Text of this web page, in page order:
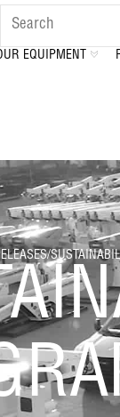
EQUIPMENT
/